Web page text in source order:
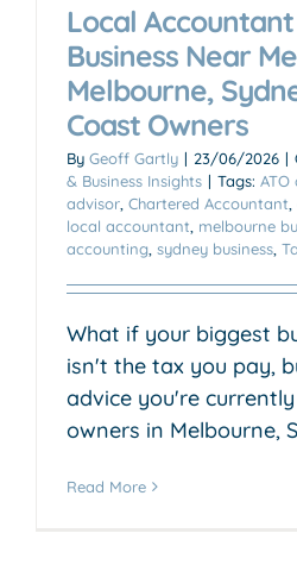
Local
Business Near
Melbourne,
Coast Owners
By Geoff Gartly | 23/06/2026 |
& Business Insights | Tags: ATO
advisor Chartered Accountant
local accountant melbourne
accounting sydney business
What if your biggest
isn't the tax you pay,
advice you're
owners in Melbourne,
Read More